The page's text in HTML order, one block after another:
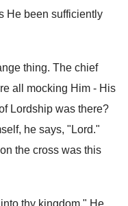
He been sufficiently
thing. The chief
all mocking Him - His
Lordship was there?
he says, "Lord."
the cross was this
thy kingdom." He